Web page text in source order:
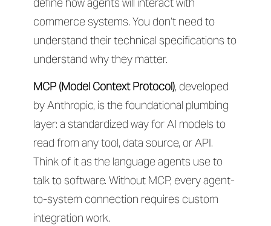
commerce systems. You don’t need to
understand their technical specifications to
understand why they matter.
MCP (Model Context Protocol), developed
by Anthropic, is the foundational plumbing
layer: a standardized way for AI models to
read from any tool, data source, or API.
Think of it as the language agents use to
talk to software. Without MCP, every agent-
to-system connection requires custom
integration work.